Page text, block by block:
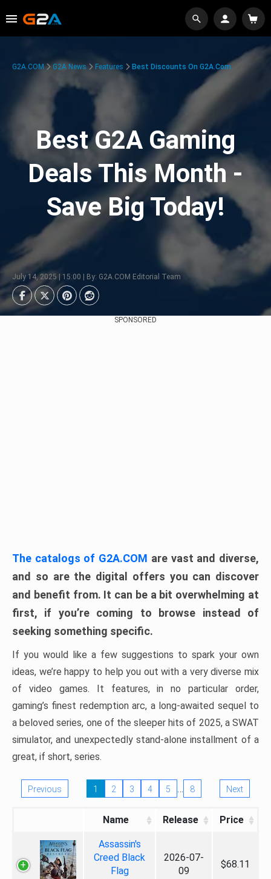
G2A.COM G2A News Features Best Discounts On G2A.com
Best G2A Gaming
Deals This Month -
Save Big Today!
July 14, 2025 | 15:00 | By: G2A.COM Editorial Team
SPONSORED
The catalogs of G2A.COM are vast and diverse,
and so are the digital offers you can discover
and benefit from. It can be a bit overwhelming at
first, if you’re coming to browse instead of
seeking something specific.
If you would like a few suggestions to spark your own
ideas, we’re happy to help you out with a very diverse mix
of video games. It features, in no particular order,
gaming’s finest redemption arc, a long-awaited sequel to
a beloved series, one of the sleeper hits of 2025, a SWAT
simulator, and unexpectedly stand-alone installment of a
great, if short, series.
Previous 1 2 3 4 5 … 8 Next
Name Release Price
Assassin's
Creed Black
Flag
2026-07-
09
$68.11